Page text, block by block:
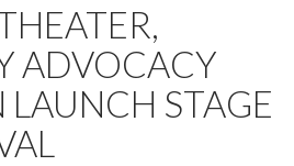
ADVOCACY
STAGE